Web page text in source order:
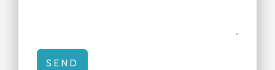
SEND